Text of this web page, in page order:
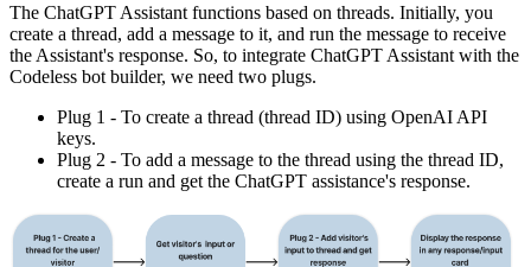
The ChatGPT Assistant functions based on threads. Initially, you
create a thread, add a message to it, and run the message to receive
the Assistant's response. So, to integrate ChatGPT Assistant with the
Codeless bot builder, we need two plugs.
Plug 1 - To create a thread (thread ID) using OpenAI API
keys.
Plug 2 - To add a message to the thread using the thread ID,
create a run and get the ChatGPT assistance's response.